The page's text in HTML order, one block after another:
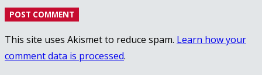
POST COMMENT
This site uses Akismet to reduce spam. Learn how your
comment data is processed.